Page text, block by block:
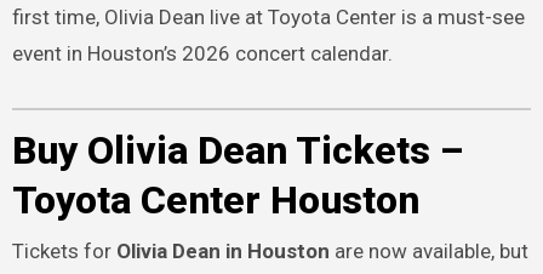
first time, Olivia Dean live at Toyota Center is a must-see
event in Houston’s 2026 concert calendar.
Buy Olivia Dean Tickets –
Toyota Center Houston
Tickets for Olivia Dean in Houston are now available, but